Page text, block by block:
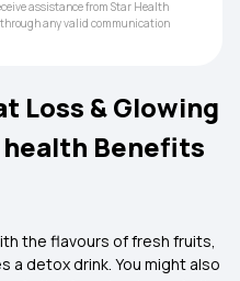
assistance from Star Health
any valid communication
Loss & Glowing
Benefits
the flavours of fresh fruits,
detox drink. You might also